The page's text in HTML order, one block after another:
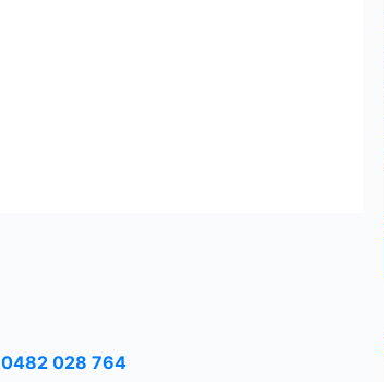
0482 028 764